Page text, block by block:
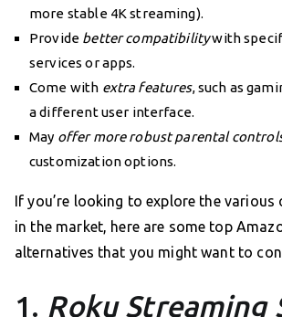
more stable 4K streaming).
Provide better compatibilitywith
services or apps.
Come with extra features, such as
a different user interface.
May offer more robust parental
customization options.
If you’re looking to explore the various
in the market, here are some top
alternatives that you might want to
1. Roku Streaming